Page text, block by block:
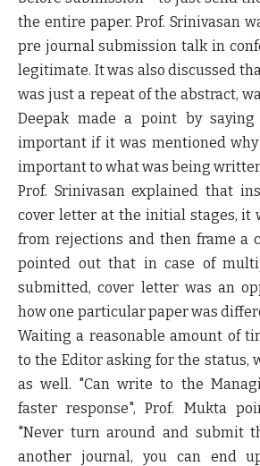
the entire paper. Prof. Srinivasan
pre journal submission talk in
legitimate. It was also discussed
was just a repeat of the abstract,
Deepak made a point by
important if it was mentioned
important to what was being
Prof. Srinivasan explained that
cover letter at the initial stages, it
from rejections and then frame a
pointed out that in case of
submitted, cover letter was an
how one particular paper was
Waiting a reasonable amount of
to the Editor asking for the status,
as well. "Can write to the
faster response", Prof. Mukta
"Never turn around and submit
another journal, you can end